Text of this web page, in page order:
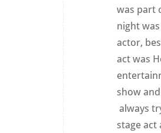
was part
night
actor,
act was
show
always
stage act